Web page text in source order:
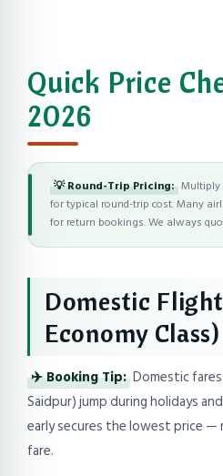
Quick Price
2026
💡 Round-Trip Pricing: Multiply
for typical round-trip cost. Many
for return bookings. We always
Domestic
Economy Class)
✈️ Booking Tip: Domestic
Saidpur) jump during holidays
early secures the lowest price —
fare.